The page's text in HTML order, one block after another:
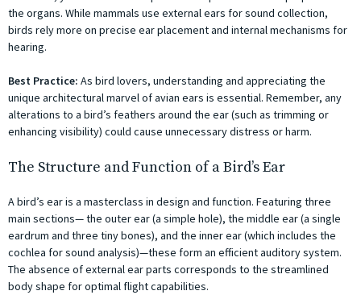
the organs. While mammals use external ears for sound collection,
birds rely more on precise ear placement and internal mechanisms for
hearing.
Best Practice: As bird lovers, understanding and appreciating the
unique architectural marvel of avian ears is essential. Remember, any
alterations to a bird’s feathers around the ear (such as trimming or
enhancing visibility) could cause unnecessary distress or harm.
The Structure and Function of a Bird’s Ear
A bird’s ear is a masterclass in design and function. Featuring three
main sections— the outer ear (a simple hole), the middle ear (a single
eardrum and three tiny bones), and the inner ear (which includes the
cochlea for sound analysis)—these form an efficient auditory system.
The absence of external ear parts corresponds to the streamlined
body shape for optimal flight capabilities.